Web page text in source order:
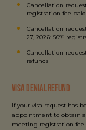
Cancellation
registration fee
Cancellation
27, 2026: 50%
Cancellation
refunds
VISA DENIAL REFUND
If your visa request has
appointment to obtain a
meeting registration fee